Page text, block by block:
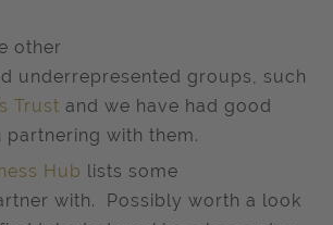
other
underrepresented groups, such
Trust and we have had good
partnering with them.
Hub lists some
with. Possibly worth a look